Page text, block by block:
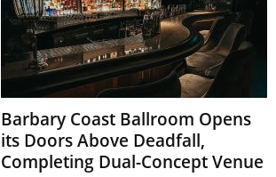
Barbary Coast Ballroom Opens
its Doors Above Deadfall,
Completing Dual-Concept Venue